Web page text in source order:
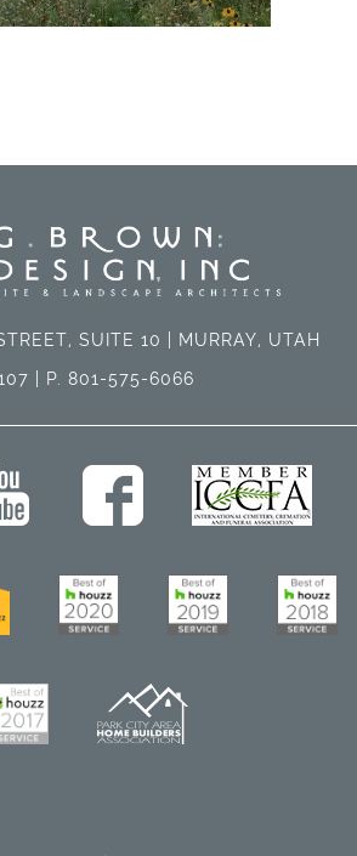
SUITE 10 | MURRAY, UTAH
| P. 801-575-6066